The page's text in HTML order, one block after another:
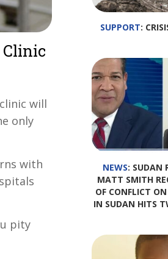
Clinic
will
only
with
pity
SUPPORT:
NEWS: SUDAN
MATT SMITH
OF CONFLICT
IN SUDAN HITS